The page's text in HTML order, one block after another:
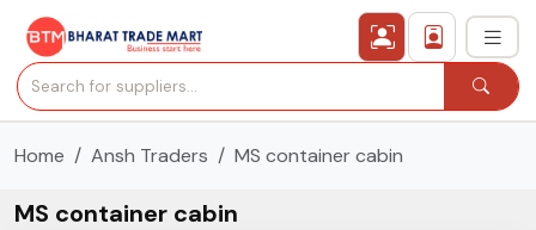
All Categories
Secured Trading Service
Home Ansh Traders MS container cabin
MS container cabin